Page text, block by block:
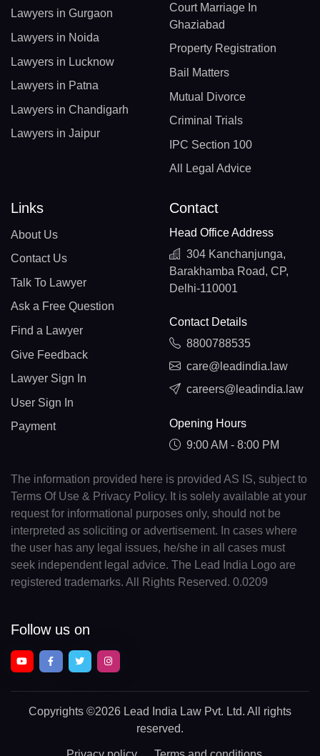
Lawyers in Gurgaon
Lawyers in Noida
Lawyers in Lucknow
Lawyers in Patna
Lawyers in Chandigarh
Lawyers in Jaipur
Court Marriage In
Ghaziabad
Property Registration
Bail Matters
Mutual Divorce
Criminal Trials
IPC Section 100
All Legal Advice
Links
About Us
Contact Us
Talk To Lawyer
Ask a Free Question
Find a Lawyer
Give Feedback
Lawyer Sign In
User Sign In
Payment
Contact
Head Office Address
304 Kanchanjunga,
Barakhamba Road, CP,
Delhi-110001
Contact Details
8800788535
care@leadindia.law
careers@leadindia.law
Opening Hours
9:00 AM - 8:00 PM
The information provided here is provided AS IS, subject to
Terms Of Use & Privacy Policy. It is solely available at your
request for informational purposes only, should not be
interpreted as soliciting or advertisement. In cases where
the user has any legal issues, he/she in all cases must
seek independent legal advice. The Lead India Logo are
registered trademarks. All Rights Reserved. 0.0209
Follow us on
Copyrights ©2026 Lead India Law Pvt. Ltd. All rights
reserved.